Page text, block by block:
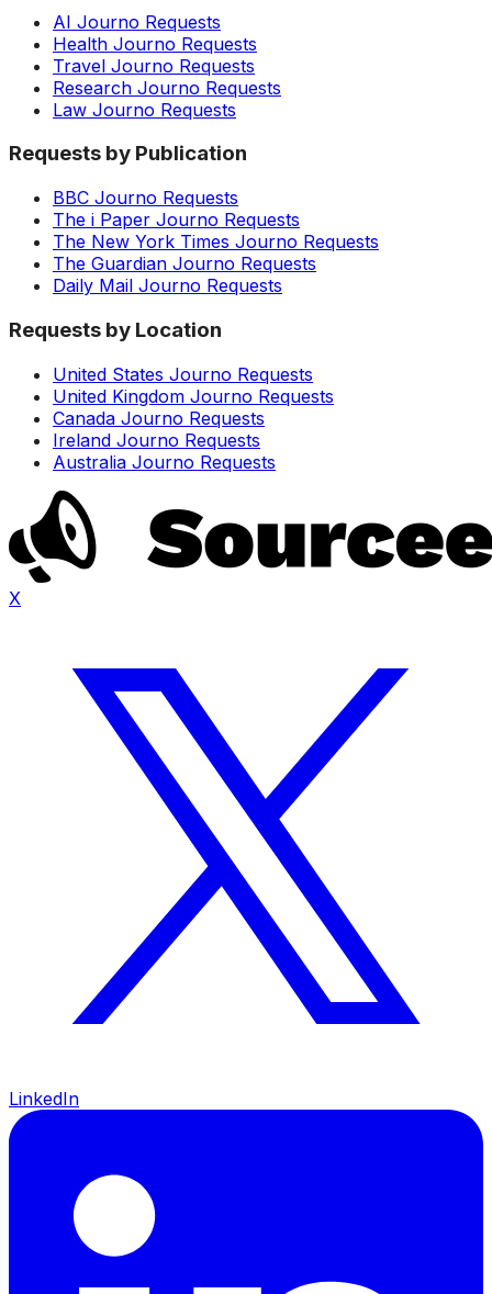
AI Journo Requests
Health Journo Requests
Travel Journo Requests
Research Journo Requests
Law Journo Requests
Requests by Publication
BBC Journo Requests
The i Paper Journo Requests
The New York Times Journo Requests
The Guardian Journo Requests
Daily Mail Journo Requests
Requests by Location
United States Journo Requests
United Kingdom Journo Requests
Canada Journo Requests
Ireland Journo Requests
Australia Journo Requests
X
LinkedIn